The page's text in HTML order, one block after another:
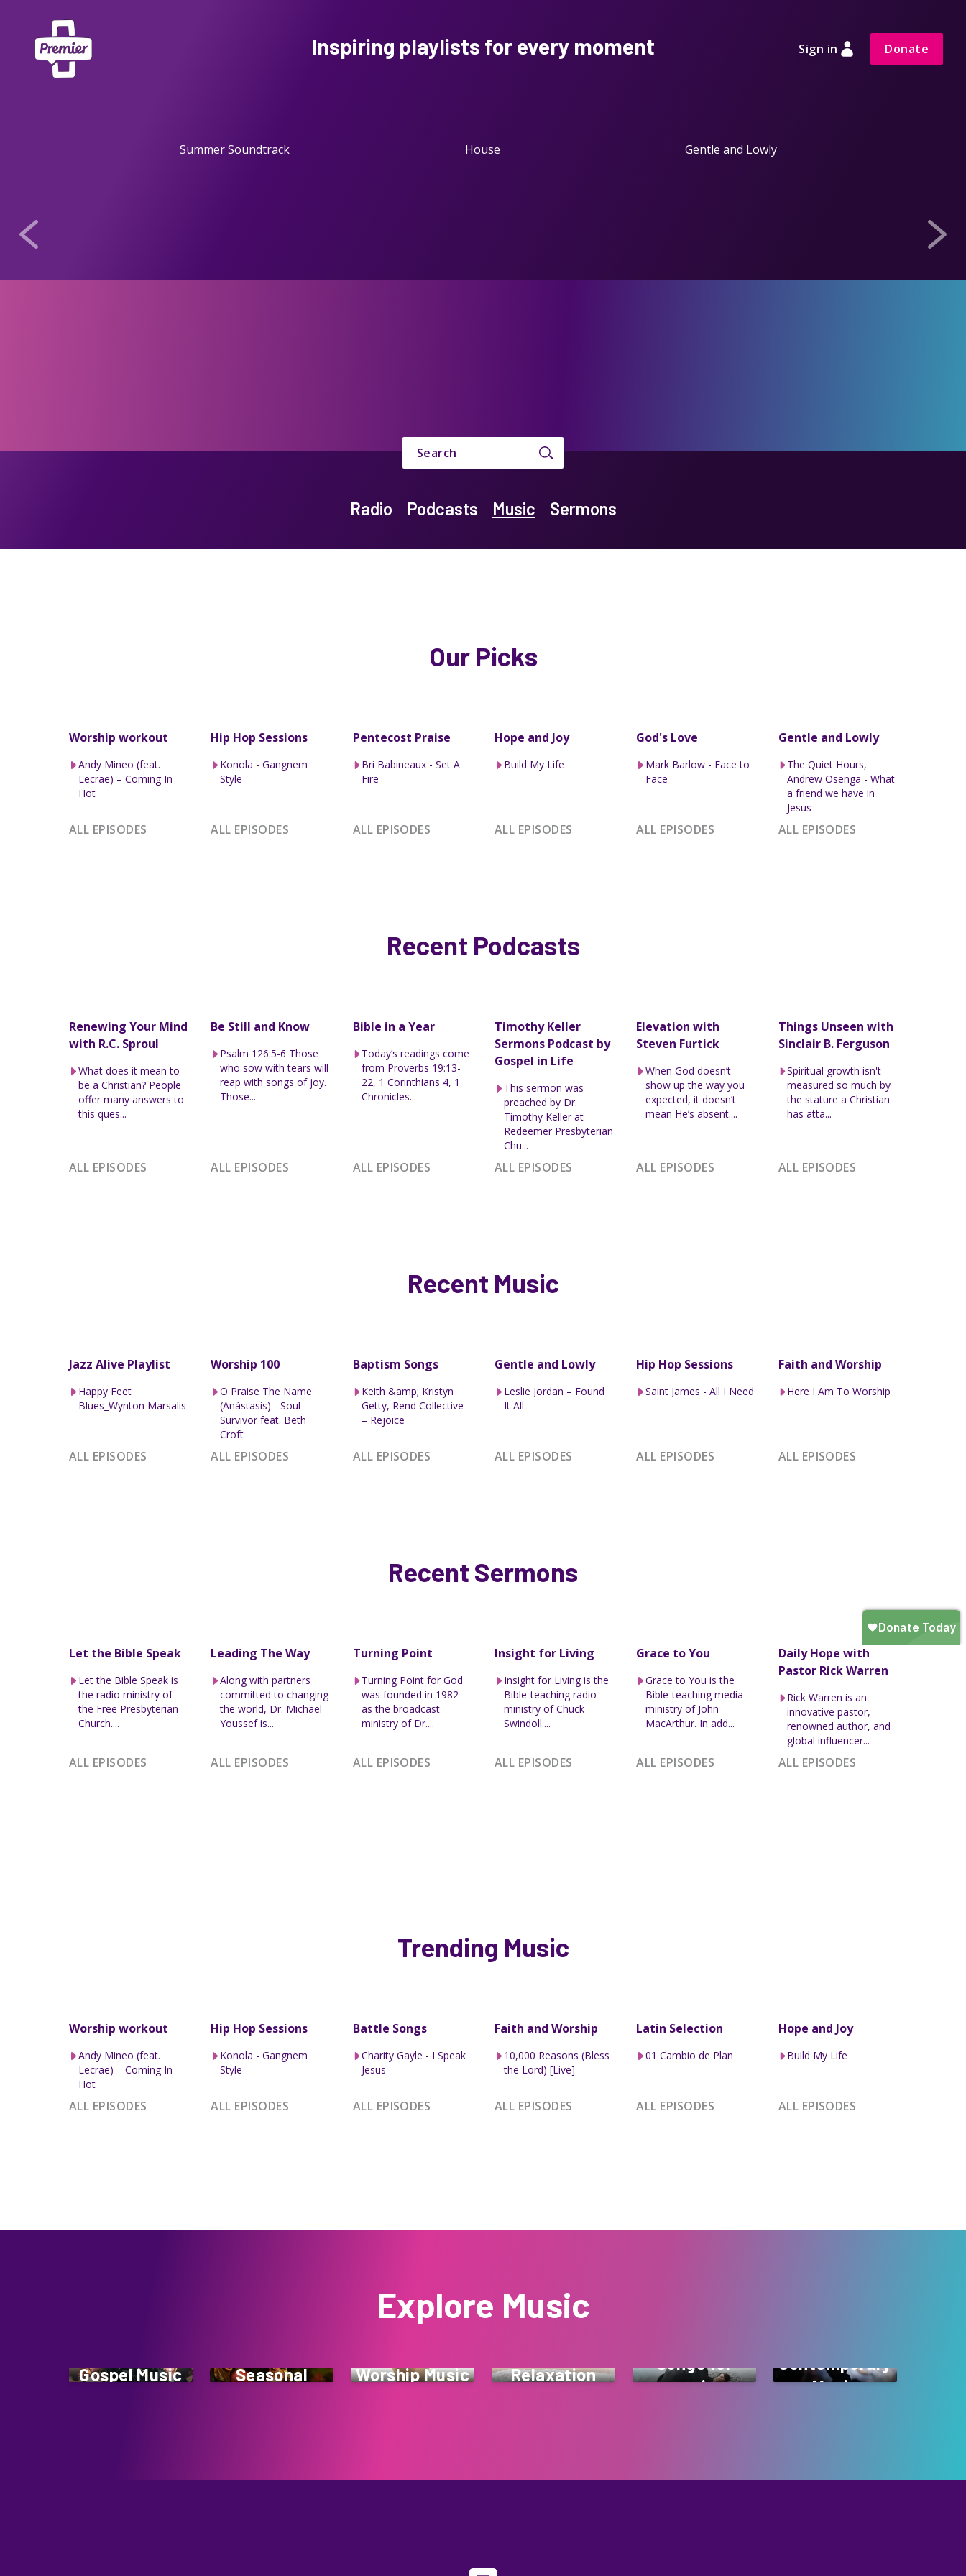
Sign in Donate
Inspiring playlists for every moment
Summer Soundtrack House Gentle and Lowly
Search
Radio Podcasts Music Sermons
Our Picks
Worship workout
Andy Mineo (feat.
Lecrae) – Coming In
Hot
ALL EPISODES
Hip Hop Sessions
Konola - Gangnem
Style
ALL EPISODES
Pentecost Praise
Bri Babineaux - Set A
Fire
ALL EPISODES
Hope and Joy
Build My Life
ALL EPISODES
God's Love
Mark Barlow - Face to
Face
ALL EPISODES
Gentle and Lowly
The Quiet Hours,
Andrew Osenga - What
a friend we have in
Jesus
ALL EPISODES
Recent Podcasts
Renewing Your Mind
with R.C. Sproul
What does it mean to
be a Christian? People
offer many answers to
this ques...
ALL EPISODES
Be Still and Know
Psalm 126:5-6 Those
who sow with tears will
reap with songs of joy.
Those...
ALL EPISODES
Bible in a Year
Today’s readings come
from Proverbs 19:13-
22, 1 Corinthians 4, 1
Chronicles...
ALL EPISODES
Timothy Keller
Sermons Podcast by
Gospel in Life
This sermon was
preached by Dr.
Timothy Keller at
Redeemer Presbyterian
Chu...
ALL EPISODES
Elevation with
Steven Furtick
When God doesn’t
show up the way you
expected, it doesn’t
mean He’s absent....
ALL EPISODES
Things Unseen with
Sinclair B. Ferguson
Spiritual growth isn't
measured so much by
the stature a Christian
has atta...
ALL EPISODES
Recent Music
Jazz Alive Playlist
Happy Feet
Blues_Wynton Marsalis
ALL EPISODES
Worship 100
O Praise The Name
(Anástasis) - Soul
Survivor feat. Beth
Croft
ALL EPISODES
Baptism Songs
Keith &amp; Kristyn
Getty, Rend Collective
– Rejoice
ALL EPISODES
Gentle and Lowly
Leslie Jordan – Found
It All
ALL EPISODES
Hip Hop Sessions
Saint James - All I Need
ALL EPISODES
Faith and Worship
Here I Am To Worship
ALL EPISODES
Recent Sermons
Let the Bible Speak
Let the Bible Speak is
the radio ministry of
the Free Presbyterian
Church....
ALL EPISODES
Leading The Way
Along with partners
committed to changing
the world, Dr. Michael
Youssef is...
ALL EPISODES
Turning Point
Turning Point for God
was founded in 1982
as the broadcast
ministry of Dr....
ALL EPISODES
Insight for Living
Insight for Living is the
Bible-teaching radio
ministry of Chuck
Swindoll....
ALL EPISODES
Grace to You
Grace to You is the
Bible-teaching media
ministry of John
MacArthur. In add...
ALL EPISODES
Daily Hope with
Pastor Rick Warren
Rick Warren is an
innovative pastor,
renowned author, and
global influencer...
ALL EPISODES
Trending Music
Worship workout
Andy Mineo (feat.
Lecrae) – Coming In
Hot
ALL EPISODES
Hip Hop Sessions
Konola - Gangnem
Style
ALL EPISODES
Battle Songs
Charity Gayle - I Speak
Jesus
ALL EPISODES
Faith and Worship
10,000 Reasons (Bless
the Lord) [Live]
ALL EPISODES
Latin Selection
01 Cambio de Plan
ALL EPISODES
Hope and Joy
Build My Life
ALL EPISODES
Explore Music
Gospel Music Seasonal Worship Music Relaxation
Songs for
occasions
Contemporary
Music